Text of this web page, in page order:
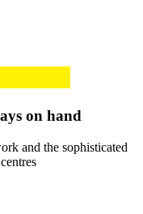
on hand
and the sophisticated